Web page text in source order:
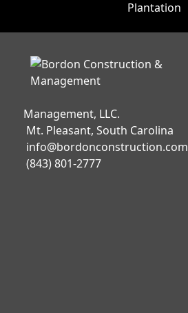
Management, LLC.
Mt. Pleasant, South Carolina
info@bordonconstruction.com
(843) 801-2777